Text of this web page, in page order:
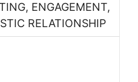
ENGAGEMENT,
RELATIONSHIP